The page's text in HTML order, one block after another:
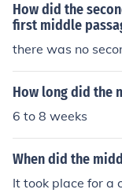
How did the
first middle
there was no
How long did the
6 to 8 weeks
When did the
It took place for a